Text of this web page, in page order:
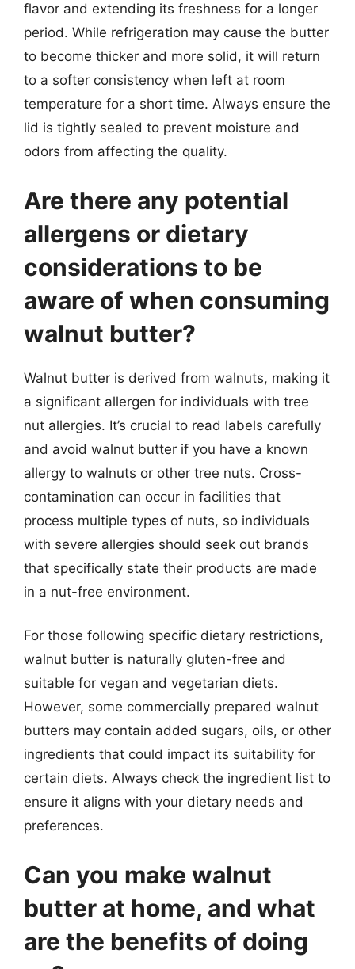
flavor and extending its freshness for a longer
period. While refrigeration may cause the butter
to become thicker and more solid, it will return
to a softer consistency when left at room
temperature for a short time. Always ensure the
lid is tightly sealed to prevent moisture and
odors from affecting the quality.
Are there any potential
allergens or dietary
considerations to be
aware of when consuming
walnut butter?
Walnut butter is derived from walnuts, making it
a significant allergen for individuals with tree
nut allergies. It’s crucial to read labels carefully
and avoid walnut butter if you have a known
allergy to walnuts or other tree nuts. Cross-
contamination can occur in facilities that
process multiple types of nuts, so individuals
with severe allergies should seek out brands
that specifically state their products are made
in a nut-free environment.
For those following specific dietary restrictions,
walnut butter is naturally gluten-free and
suitable for vegan and vegetarian diets.
However, some commercially prepared walnut
butters may contain added sugars, oils, or other
ingredients that could impact its suitability for
certain diets. Always check the ingredient list to
ensure it aligns with your dietary needs and
preferences.
Can you make walnut
butter at home, and what
are the benefits of doing